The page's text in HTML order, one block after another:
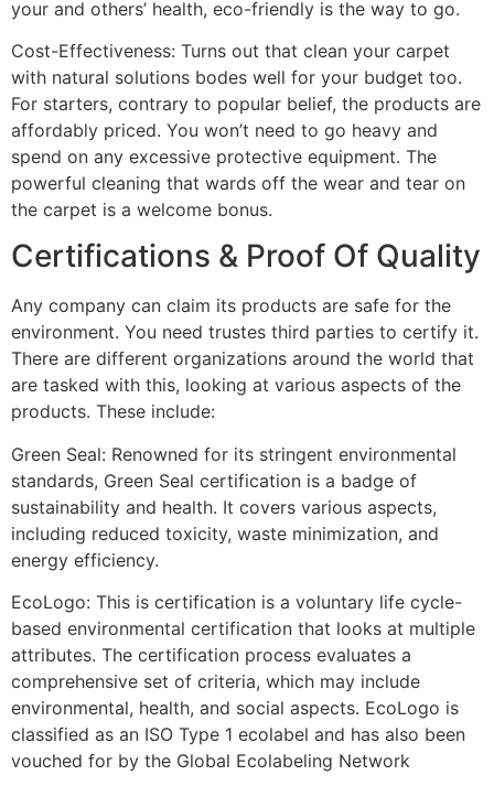
your and others’ health, eco-friendly is the way to go.
Cost-Effectiveness: Turns out that clean your carpet
with natural solutions bodes well for your budget too.
For starters, contrary to popular belief, the products are
affordably priced. You won’t need to go heavy and
spend on any excessive protective equipment. The
powerful cleaning that wards off the wear and tear on
the carpet is a welcome bonus.
Certifications & Proof Of Quality
Any company can claim its products are safe for the
environment. You need trustes third parties to certify it.
There are different organizations around the world that
are tasked with this, looking at various aspects of the
products. These include:
Green Seal: Renowned for its stringent environmental
standards, Green Seal certification is a badge of
sustainability and health. It covers various aspects,
including reduced toxicity, waste minimization, and
energy efficiency.
EcoLogo: This is certification is a voluntary life cycle-
based environmental certification that looks at multiple
attributes. The certification process evaluates a
comprehensive set of criteria, which may include
environmental, health, and social aspects. EcoLogo is
classified as an ISO Type 1 ecolabel and has also been
vouched for by the Global Ecolabeling Network​